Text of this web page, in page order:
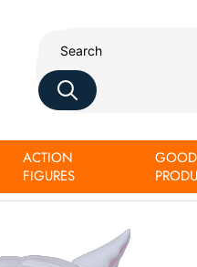
ACTION
FIGURES